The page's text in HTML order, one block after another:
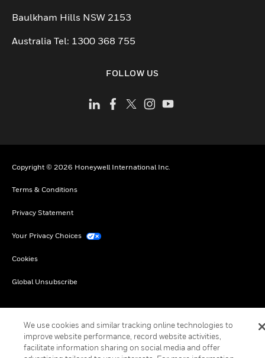
Baulkham Hills NSW 2153
Australia Tel: 1300 368 755
FOLLOW US
Copyright © 2026 Honeywell International Inc.
Terms & Conditions
Privacy Statement
Your Privacy Choices
Cookies
Global Unsubscribe
We use cookies and similar tracking online technologies to
improve website performance, record website activities,
facilitate information sharing on social media and offer